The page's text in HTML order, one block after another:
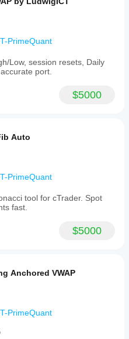
PrimeQuant
Low, session resets, Daily
port.
$5000
Auto
PrimeQuant
tool for cTrader. Spot
fast.
$5000
Anchored VWAP
PrimeQuant